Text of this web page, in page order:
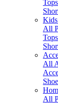
Tops
All
Tops
All
All